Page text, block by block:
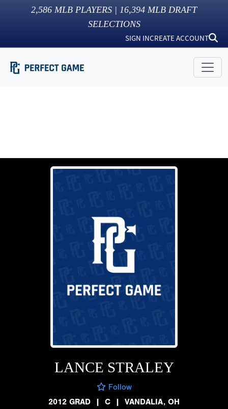
2,586 MLB PLAYERS | 16,394 MLB DRAFT
SELECTIONS
SIGN INCREATE ACCOUNT
LANCE STRALEY
Follow
2012 GRAD
| C | VANDALIA, OH